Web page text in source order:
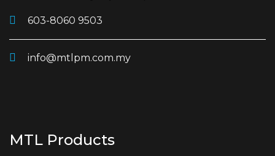
603-8060 9503
info@mtlpm.com.my
MTL Products